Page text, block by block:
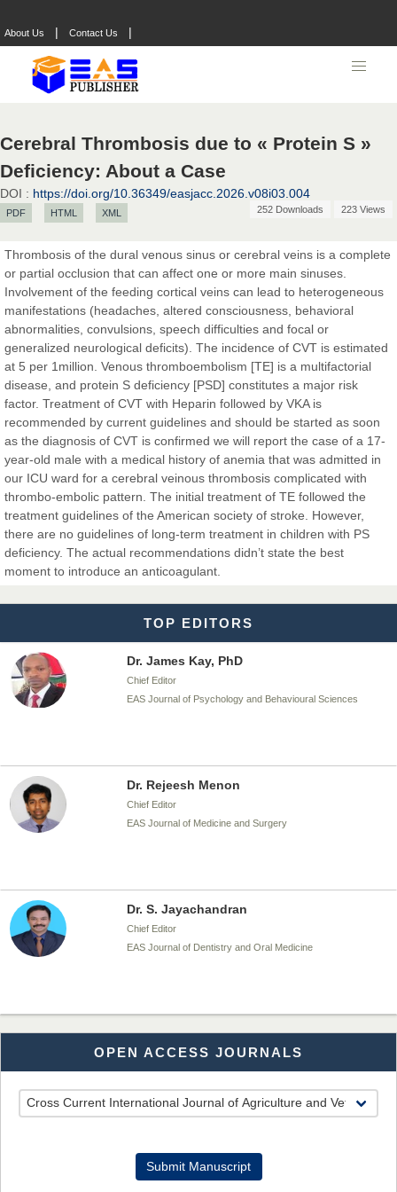
About Us | Contact Us |
Cerebral Thrombosis due to « Protein S »
Deficiency: About a Case
DOI : https://doi.org/10.36349/easjacc.2026.v08i03.004
PDF HTML XML 252 Downloads 223 Views
Thrombosis of the dural venous sinus or cerebral veins is a complete
or partial occlusion that can affect one or more main sinuses.
Involvement of the feeding cortical veins can lead to heterogeneous
manifestations (headaches, altered consciousness, behavioral
abnormalities, convulsions, speech difficulties and focal or
generalized neurological deficits). The incidence of CVT is estimated
at 5 per 1million. Venous thromboembolism [TE] is a multifactorial
disease, and protein S deficiency [PSD] constitutes a major risk
factor. Treatment of CVT with Heparin followed by VKA is
recommended by current guidelines and should be started as soon
as the diagnosis of CVT is confirmed we will report the case of a 17-
year-old male with a medical history of anemia that was admitted in
our ICU ward for a cerebral veinous thrombosis complicated with
thrombo-embolic pattern. The initial treatment of TE followed the
treatment guidelines of the American society of stroke. However,
there are no guidelines of long-term treatment in children with PS
deficiency. The actual recommendations didn’t state the best
moment to introduce an anticoagulant.
TOP EDITORS
Prof. Dr. Nazir Ahmad Suhail
East African Scholar Journal of Engineering and Computer
Sciences
Dr. Hamid Osman Hamid
Chief Editor
EAS Journals of Radiology and Imaging Technology
Dr. BOUCENNA Mounir
Chief Editor
EAS Journal of Veterinary Medical Science
Dr. T. Selvankumar
Chief Editor
EAS Journal of Biotechnology and Genetics
Dr. James Kay, PhD
Chief Editor
EAS Journal of Psychology and Behavioural Sciences
Dr. Rejeesh Menon
Chief Editor
EAS Journal of Medicine and Surgery
Dr. S. Jayachandran
Chief Editor
EAS Journal of Dentistry and Oral Medicine
Dr. Md. Habibur Rahman
Chief Editor
EAS Journal of Pharmacy and Pharmacology
Dr. Benard Chemwei, PhD
Chief Editor
OPEN ACCESS JOURNALS
Submit Manuscript